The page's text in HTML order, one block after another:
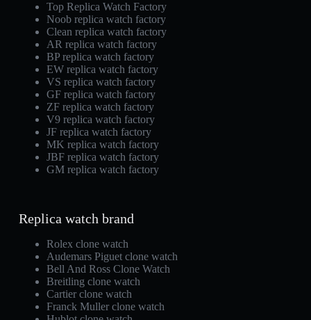
Top Replica Watch Factory
Noob replica watch factory
Clean replica watch factory
AR replica watch factory
BP replica watch factory
EW replica watch factory
VS replica watch factory
GF replica watch factory
ZF replica watch factory
V9 replica watch factory
JF replica watch factory
MK replica watch factory
JBF replica watch factory
GM replica watch factory
Replica watch brand
Rolex clone watch
Audemars Piguet clone watch
Bell And Ross Clone Watch
Breitling clone watch
Cartier clone watch
Franck Muller clone watch